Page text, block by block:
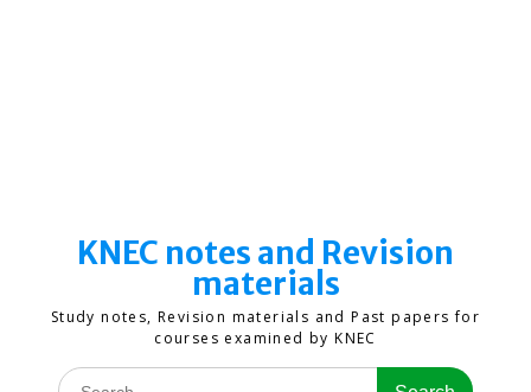
KNEC notes and Revision
materials
Study notes, Revision materials and Past papers for
courses examined by KNEC
Search